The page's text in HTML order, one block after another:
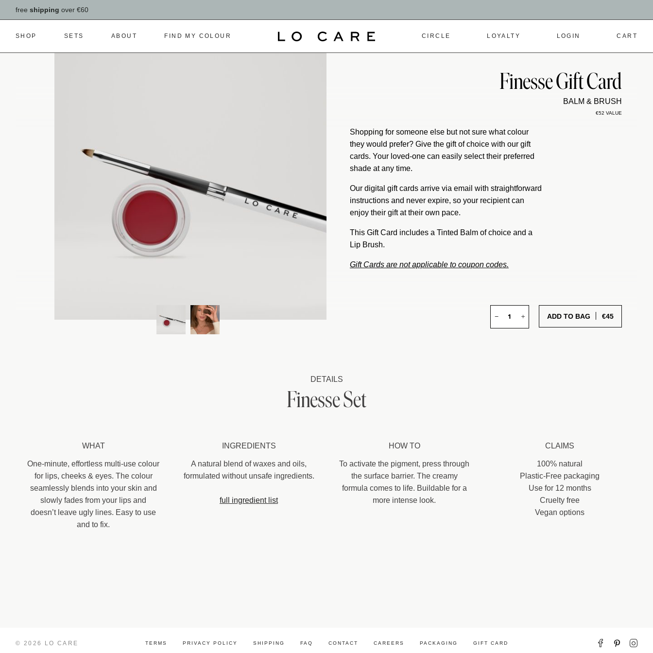
free shipping over €60
SHOP SETS ABOUT FIND MY COLOUR CIRCLE LOYALTY LOGIN CART
Finesse Gift Card
BALM & BRUSH
€52 VALUE
+
− €45
Shopping for someone else but not sure what colour
they would prefer? Give the gift of choice with our gift
cards. Your loved-one can easily select their preferred
shade at any time.
Our digital gift cards arrive via email with straightforward
instructions and never expire, so your recipient can
enjoy their gift at their own pace.
This Gift Card includes a Tinted Balm of choice and a
Lip Brush.
Gift Cards are not applicable to coupon codes.
DETAILS
Finesse Set
WHAT
One-minute, effortless multi-use colour
for lips, cheeks & eyes. The colour
seamlessly blends into your skin and
slowly fades from your lips and
doesn’t leave ugly lines. Easy to use
and to fix.
INGREDIENTS
A natural blend of waxes and oils,
formulated without unsafe ingredients.
full ingredient list
HOW TO
To activate the pigment, press through
the surface barrier. The creamy
formula comes to life. Buildable for a
more intense look.
CLAIMS
100% natural
Plastic-Free packaging
Use for 12 months
Cruelty free
Vegan options
TERMS PRIVACY POLICY SHIPPING FAQ CONTACT CAREERS PACKAGING GIFT CARD
© 2026 LO CARE